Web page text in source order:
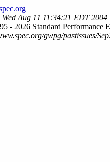
Wed Aug 11 11:34:21 EDT 2004
- 2026 Standard Performance
gwpg/pastissues/